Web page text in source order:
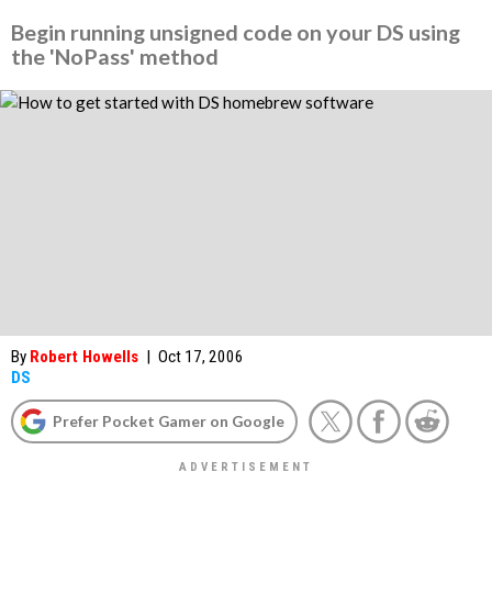
Begin running unsigned code on your DS using
the 'NoPass' method
By Robert Howells | Oct 17, 2006
DS
Prefer Pocket Gamer on Google